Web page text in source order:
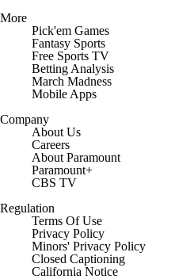
More
Pick'em Games
Fantasy Sports
Free Sports TV
Betting Analysis
March Madness
Mobile Apps
Company
About Us
Careers
About Paramount
Paramount+
CBS TV
Regulation
Terms Of Use
Privacy Policy
Minors' Privacy Policy
Closed Captioning
California Notice